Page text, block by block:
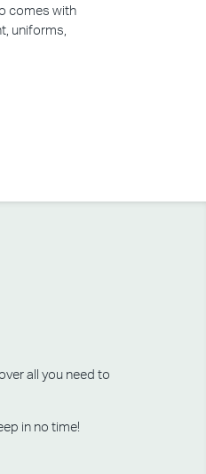
comes with
uniforms,
all you need to
in no time!